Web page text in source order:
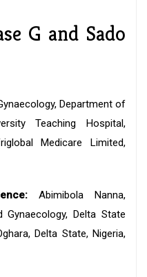
G and Sado
Department of
Teaching Hospital,
Medicare Limited,
Abimibola Nanna,
Delta State
Delta State, Nigeria,